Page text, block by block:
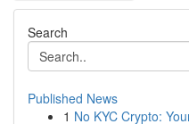
Search
Published News
1 No KYC Crypto: